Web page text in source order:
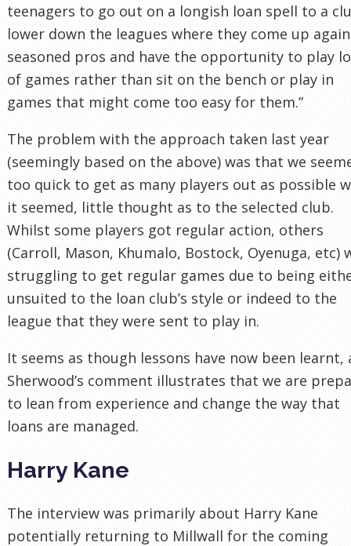
teenagers to go out on a longish loan spell to a
lower down the leagues where they come up
seasoned pros and have the opportunity to play
of games rather than sit on the bench or play in
games that might come too easy for them.”
The problem with the approach taken last year
(seemingly based on the above) was that we
too quick to get as many players out as possible
it seemed, little thought as to the selected club.
Whilst some players got regular action, others
(Carroll, Mason, Khumalo, Bostock, Oyenuga, etc)
struggling to get regular games due to being
unsuited to the loan club’s style or indeed to the
league that they were sent to play in.
It seems as though lessons have now been learnt,
Sherwood’s comment illustrates that we are
to lean from experience and change the way that
loans are managed.
Harry Kane
The interview was primarily about Harry Kane
potentially returning to Millwall for the coming